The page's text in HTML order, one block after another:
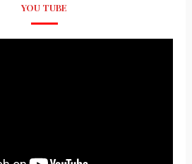
YOU TUBE